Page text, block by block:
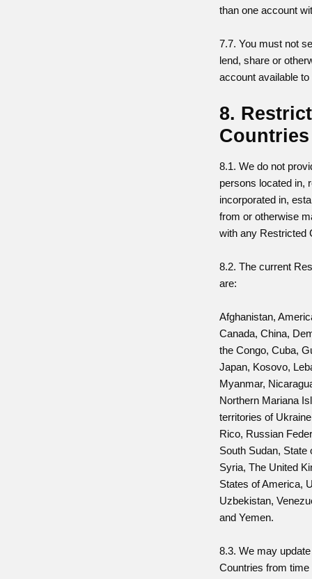
than one account
7.7. You must not
lend, share or
account available
8.
Countries
8.1. We do not
persons located in,
incorporated in,
from or otherwise
with any Restricted
8.2. The current
are:
Afghanistan,
Canada, China,
the Congo, Cuba,
Japan, Kosovo,
Myanmar,
Northern Mariana
territories of
Rico, Russian
South Sudan, State
Syria, The United
States of America,
Uzbekistan,
and Yemen.
8.3. We may
Countries from